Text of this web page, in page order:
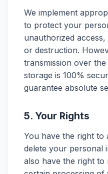
We implement
to protect your
unauthorized
or destruction.
transmission over
storage is 100%
guarantee absolute
5. Your Rights
You have the right
delete your personal
also have the right